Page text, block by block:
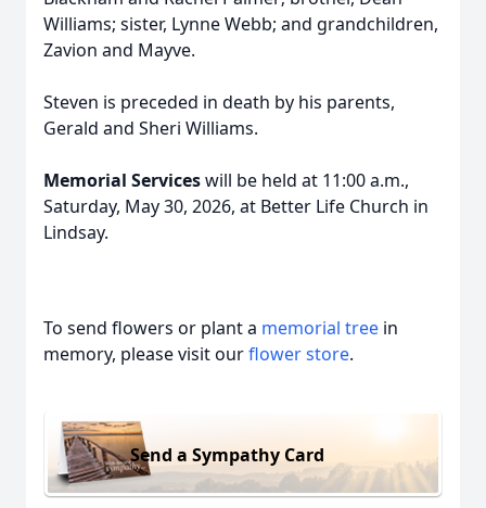
Williams; sister, Lynne Webb; and grandchildren,
Zavion and Mayve.
Steven is preceded in death by his parents,
Gerald and Sheri Williams.
Memorial Serviceswill be held at 11:00 a.m.,
Saturday, May 30, 2026, at Better Life Church in
Lindsay.
To send flowers or plant a memorial tree in
memory, please visit ourflower store.
Send a Sympathy Card